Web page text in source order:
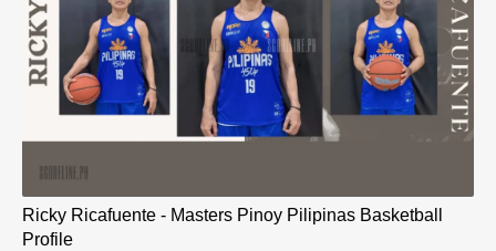
Ricky Ricafuente - Masters Pinoy Pilipinas Basketball
Profile